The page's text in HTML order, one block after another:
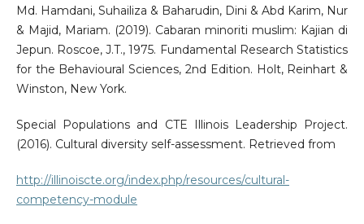
Md. Hamdani, Suhailiza & Baharudin, Dini & Abd Karim, Nur
& Majid, Mariam. (2019). Cabaran minoriti muslim: Kajian di
Jepun. Roscoe, J.T., 1975. Fundamental Research Statistics
for the Behavioural Sciences, 2nd Edition. Holt, Reinhart &
Winston, New York.
Special Populations and CTE Illinois Leadership Project.
(2016). Cultural diversity self-assessment. Retrieved from
http://illinoiscte.org/index.php/resources/cultural-
competency-module